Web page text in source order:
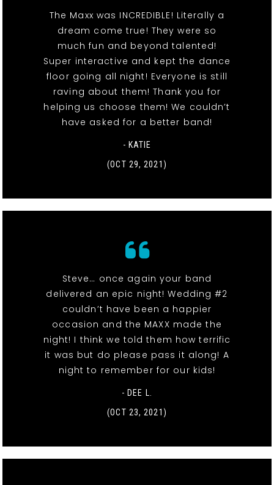
The Maxx was INCREDIBLE! Literally a
dream come true! They were so
much fun and beyond talented!
Super interactive and kept the dance
floor going all night! Everyone is still
raving about them! Thank you for
helping us choose them! We couldn’t
have asked for a better band!
- KATIE
(OCT 29, 2021)
Steve… once again your band
delivered an epic night! Wedding #2
couldn’t have been a happier
occasion and the MAXX made the
night! I think we told them how terrific
it was but do please pass it along! A
night to remember for our kids!
- DEE L.
(OCT 23, 2021)